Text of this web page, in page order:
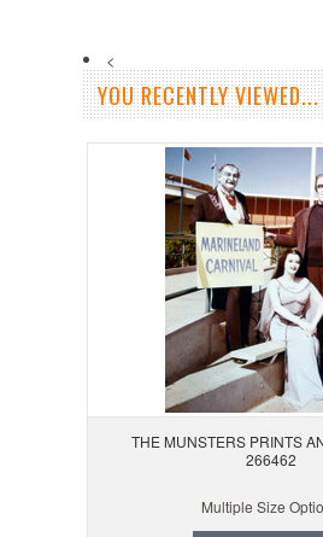
<
YOU RECENTLY VIEWED...
THE MUNSTERS PRINTS
266462
Multiple Size